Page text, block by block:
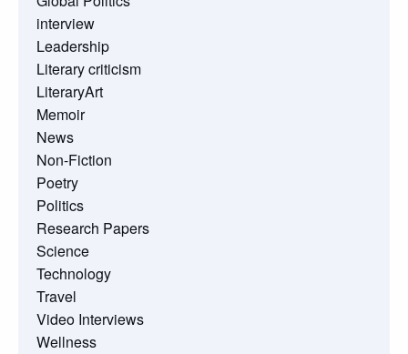
interview
Leadership
Literary criticism
LiteraryArt
Memoir
News
Non-Fiction
Poetry
Politics
Research Papers
Science
Technology
Travel
Video Interviews
Wellness